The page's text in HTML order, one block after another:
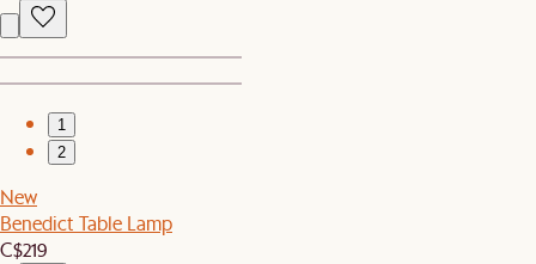
1
2
New
Benedict Table Lamp
C$219